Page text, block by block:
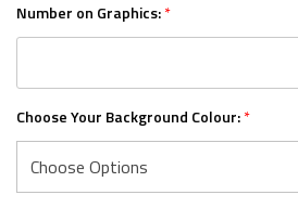
Number on Graphics:*
Choose Your Background Colour:*